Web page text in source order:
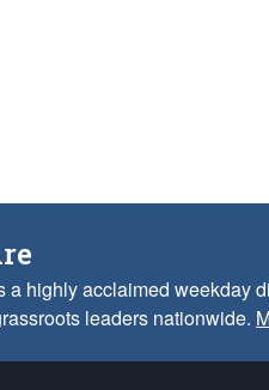
a highly acclaimed weekday
leaders nationwide.